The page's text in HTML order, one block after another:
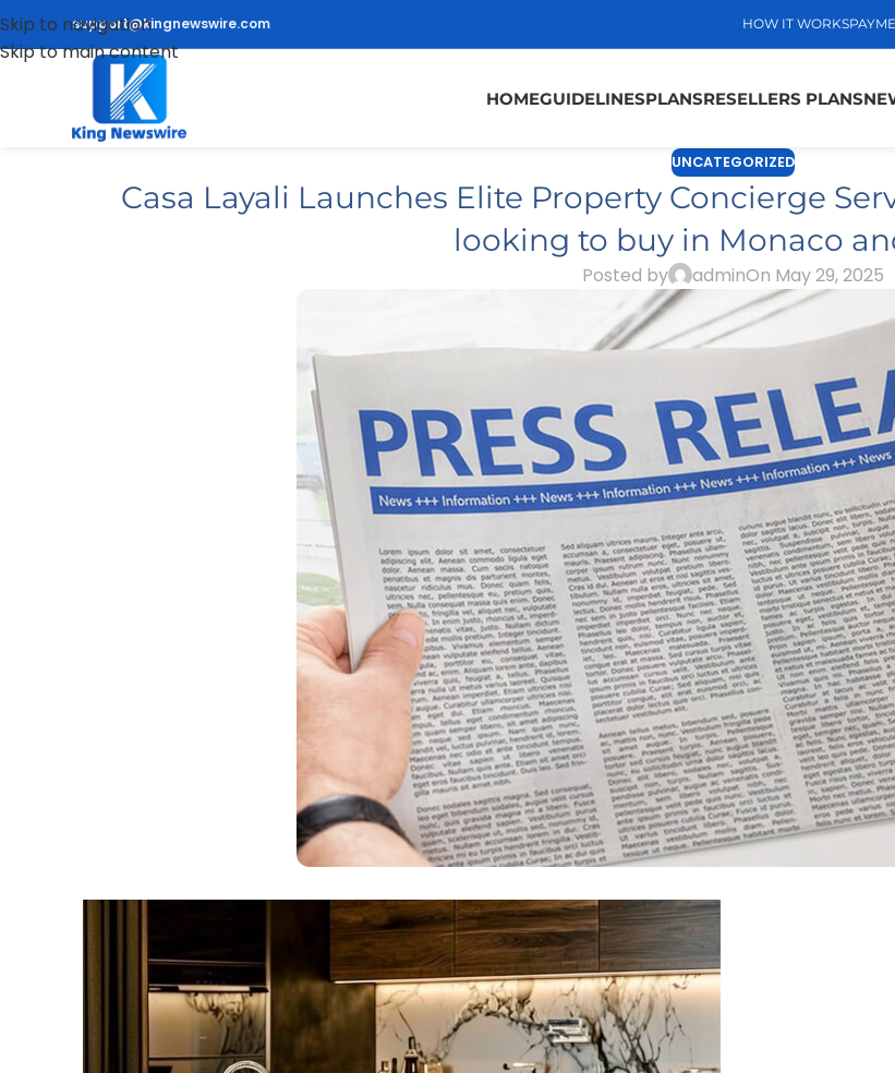
Skip to navigation
Skip to main content
support@kingnewswire.com HOW IT WORKS
HOMEGUIDELINESPLANSRESELLERS PLANS
UNCATEGORIZED
Casa Layali Launches Elite Property Concierge
looking to buy in Monaco
Posted by adminOn May 29, 2025